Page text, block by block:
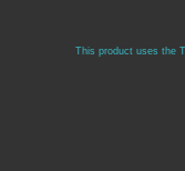
This product uses the